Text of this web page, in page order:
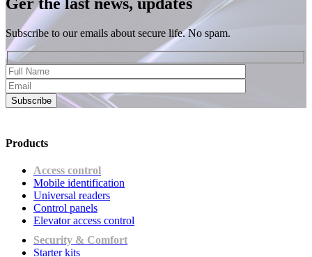
Subscribe to our emails about secure life. No spam.
Subscribe
Products
Access control
Mobile identification
Universal readers
Сontrol panels
Elevator access control
Security & Comfort
Starter kits